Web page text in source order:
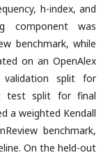
h-index, and
component was
benchmark, while
on an OpenAlex
validation split for
test split for final
a weighted Kendall
benchmark,
On the held-out